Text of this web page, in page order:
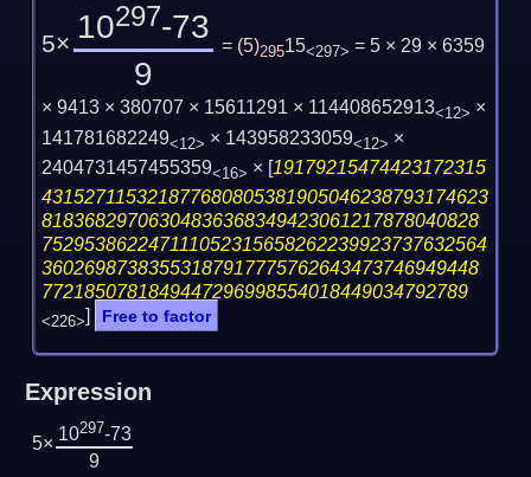
5× 10297-73
9
= (5)29515<297> = 5 × 29 × 6359
× 9413 × 380707 × 15611291 × 114408652913<12> ×
141781682249<12> × 143958233059<12> ×
2404731457455359<16> × [19179215474423172315
431527115321877680805381905046238793174623
81836829706304836368349423061217878040828
752953862247111052315658262239923737632564
36026987383553187917775762643473746949448
7721850781849447296998554018449034792789
<226>] Free to factor
Expression
5× 10297-73
9